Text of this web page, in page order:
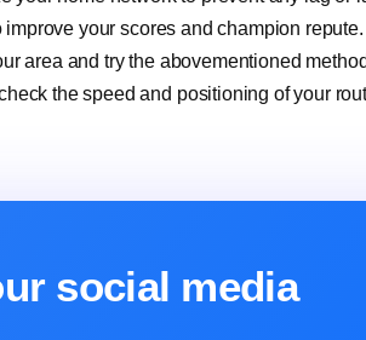
your scores and champion
area and try the abovementioned
the speed and positioning of your
social media